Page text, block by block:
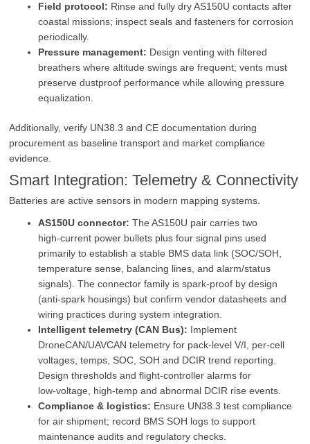
Field protocol: Rinse and fully dry AS150U contacts after
coastal missions; inspect seals and fasteners for corrosion
periodically.
Pressure management: Design venting with filtered
breathers where altitude swings are frequent; vents must
preserve dustproof performance while allowing pressure
equalization.
Additionally, verify UN38.3 and CE documentation during
procurement as baseline transport and market compliance
evidence.
Smart Integration: Telemetry & Connectivity
Batteries are active sensors in modern mapping systems.
AS150U connector: The AS150U pair carries two
high‑current power bullets plus four signal pins used
primarily to establish a stable BMS data link (SOC/SOH,
temperature sense, balancing lines, and alarm/status
signals). The connector family is spark‑proof by design
(anti‑spark housings) but confirm vendor datasheets and
wiring practices during system integration.
Intelligent telemetry (CAN Bus): Implement
DroneCAN/UAVCAN telemetry for pack‑level V/I, per‑cell
voltages, temps, SOC, SOH and DCIR trend reporting.
Design thresholds and flight‑controller alarms for
low‑voltage, high‑temp and abnormal DCIR rise events.
Compliance & logistics: Ensure UN38.3 test compliance
for air shipment; record BMS SOH logs to support
maintenance audits and regulatory checks.